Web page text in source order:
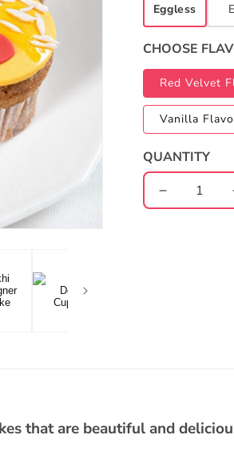
Eggless
CHOOSE
Red Velvet
Vanilla
QUANTITY
Decrease
quantity
that are beautiful and